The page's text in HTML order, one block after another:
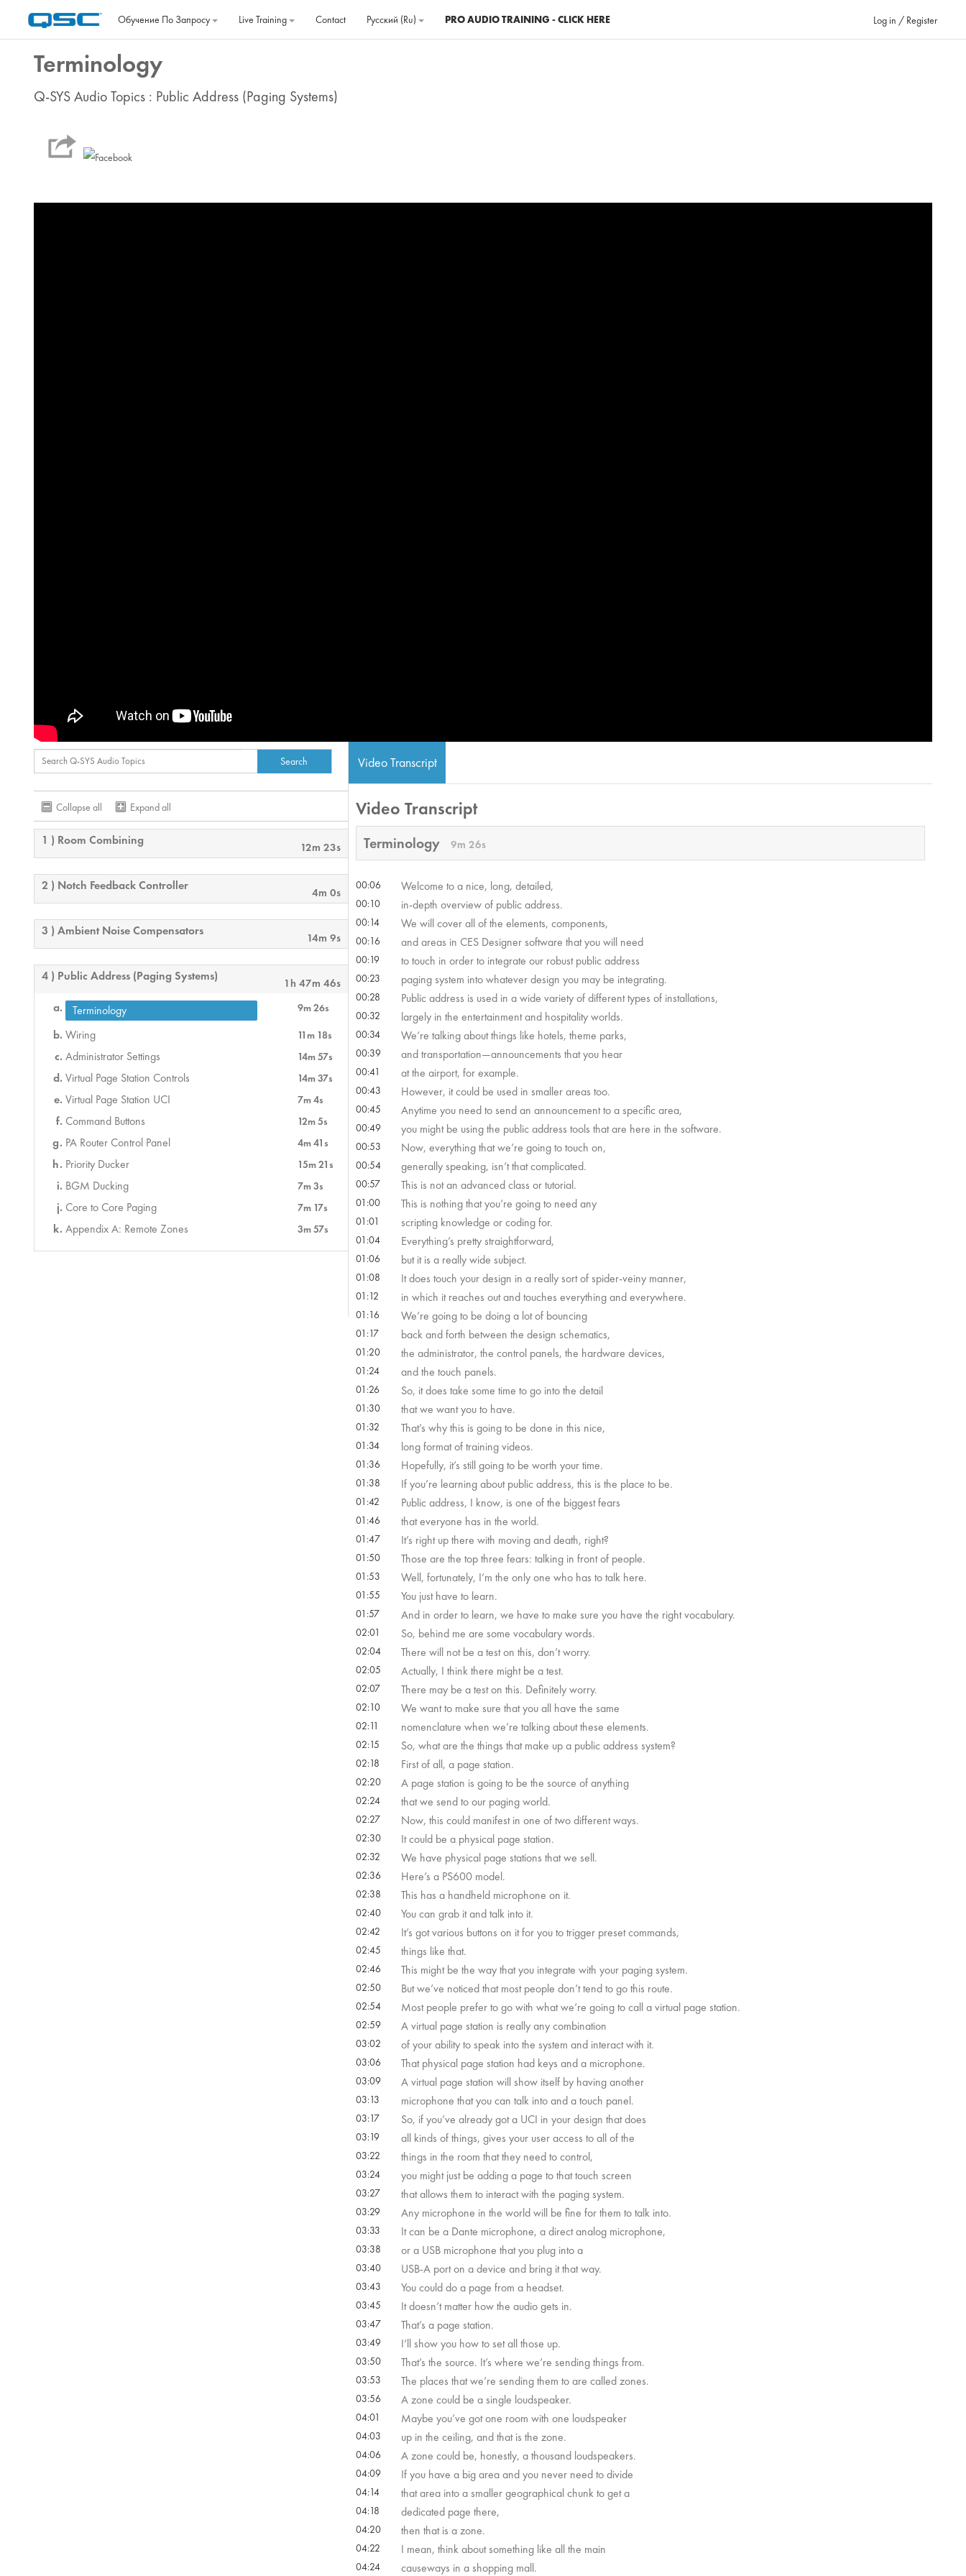
Обучение По Запросу
Live Training Contact Русский ‎(ru)‎ PRO AUDIO TRAINING - CLICK HERE Log in / Register
Terminology
Q-SYS Audio Topics : Public Address (Paging Systems)
Collapse all Expand all
1 ) Room Combining 12m 23s
2 ) Notch Feedback Controller 4m 0s
3 ) Ambient Noise Compensators 14m 9s
4 ) Public Address (Paging Systems) 1h 47m 46s
Terminology 9m 26s
Wiring 11m 18s
Administrator Settings 14m 57s
Virtual Page Station Controls 14m 37s
Virtual Page Station UCI 7m 4s
Command Buttons 12m 5s
PA Router Control Panel 4m 41s
Priority Ducker 15m 21s
BGM Ducking 7m 3s
Core to Core Paging 7m 17s
Appendix A: Remote Zones 3m 57s
Video Transcript
Video Transcript
Terminology 9m 26s
00:06 Welcome to a nice, long, detailed,
00:10 in-depth overview of public address.
00:14 We will cover all of the elements, components,
00:16 and areas in CES Designer software that you will need
00:19 to touch in order to integrate our robust public address
00:23 paging system into whatever design you may be integrating.
00:28 Public address is used in a wide variety of different types of installations,
00:32 largely in the entertainment and hospitality worlds.
00:34 We’re talking about things like hotels, theme parks,
00:39 and transportation—announcements that you hear
00:41 at the airport, for example.
00:43 However, it could be used in smaller areas too.
00:45 Anytime you need to send an announcement to a specific area,
00:49 you might be using the public address tools that are here in the software.
00:53 Now, everything that we’re going to touch on,
00:54 generally speaking, isn’t that complicated.
00:57 This is not an advanced class or tutorial.
01:00 This is nothing that you’re going to need any
01:01 scripting knowledge or coding for.
01:04 Everything’s pretty straightforward,
01:06 but it is a really wide subject.
01:08 It does touch your design in a really sort of spider-veiny manner,
01:12 in which it reaches out and touches everything and everywhere.
01:16 We’re going to be doing a lot of bouncing
01:17 back and forth between the design schematics,
01:20 the administrator, the control panels, the hardware devices,
01:24 and the touch panels.
01:26 So, it does take some time to go into the detail
01:30 that we want you to have.
01:32 That’s why this is going to be done in this nice,
01:34 long format of training videos.
01:36 Hopefully, it’s still going to be worth your time.
01:38 If you’re learning about public address, this is the place to be.
01:42 Public address, I know, is one of the biggest fears
01:46 that everyone has in the world.
01:47 It’s right up there with moving and death, right?
01:50 Those are the top three fears: talking in front of people.
01:53 Well, fortunately, I’m the only one who has to talk here.
01:55 You just have to learn.
01:57 And in order to learn, we have to make sure you have the right vocabulary.
02:01 So, behind me are some vocabulary words.
02:04 There will not be a test on this, don’t worry.
02:05 Actually, I think there might be a test.
02:07 There may be a test on this. Definitely worry.
02:10 We want to make sure that you all have the same
02:11 nomenclature when we’re talking about these elements.
02:15 So, what are the things that make up a public address system?
02:18 First of all, a page station.
02:20 A page station is going to be the source of anything
02:24 that we send to our paging world.
02:27 Now, this could manifest in one of two different ways.
02:30 It could be a physical page station.
02:32 We have physical page stations that we sell.
02:36 Here’s a PS600 model.
02:38 This has a handheld microphone on it.
02:40 You can grab it and talk into it.
02:42 It’s got various buttons on it for you to trigger preset commands,
02:45 things like that.
02:46 This might be the way that you integrate with your paging system.
02:50 But we’ve noticed that most people don’t tend to go this route.
02:54 Most people prefer to go with what we’re going to call a virtual page station.
02:59 A virtual page station is really any combination
03:02 of your ability to speak into the system and interact with it.
03:06 That physical page station had keys and a microphone.
03:09 A virtual page station will show itself by having another
03:13 microphone that you can talk into and a touch panel.
03:17 So, if you’ve already got a UCI in your design that does
03:19 all kinds of things, gives your user access to all of the
03:22 things in the room that they need to control,
03:24 you might just be adding a page to that touch screen
03:27 that allows them to interact with the paging system.
03:29 Any microphone in the world will be fine for them to talk into.
03:33 It can be a Dante microphone, a direct analog microphone,
03:38 or a USB microphone that you plug into a
03:40 USB-A port on a device and bring it that way.
03:43 You could do a page from a headset.
03:45 It doesn’t matter how the audio gets in.
03:47 That’s a page station.
03:49 I’ll show you how to set all those up.
03:50 That’s the source. It’s where we’re sending things from.
03:53 The places that we’re sending them to are called zones.
03:56 A zone could be a single loudspeaker.
04:01 Maybe you’ve got one room with one loudspeaker
04:03 up in the ceiling, and that is the zone.
04:06 A zone could be, honestly, a thousand loudspeakers.
04:09 If you have a big area and you never need to divide
04:14 that area into a smaller geographical chunk to get a
04:18 dedicated page there,
04:20 then that is a zone.
04:22 I mean, think about something like all the main
04:24 causeways in a shopping mall.